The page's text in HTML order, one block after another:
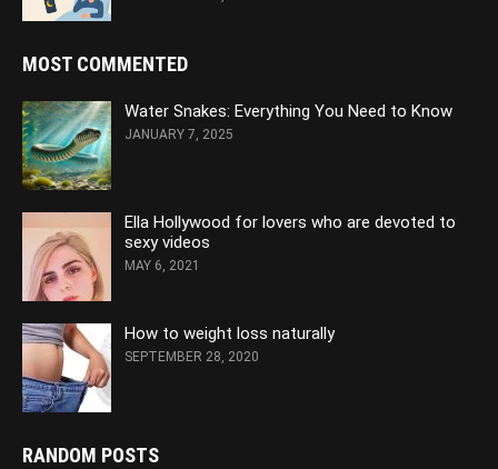
MOST COMMENTED
Water Snakes: Everything You Need to Know
JANUARY 7, 2025
Ella Hollywood for lovers who are devoted to
sexy videos
MAY 6, 2021
How to weight loss naturally
SEPTEMBER 28, 2020
RANDOM POSTS